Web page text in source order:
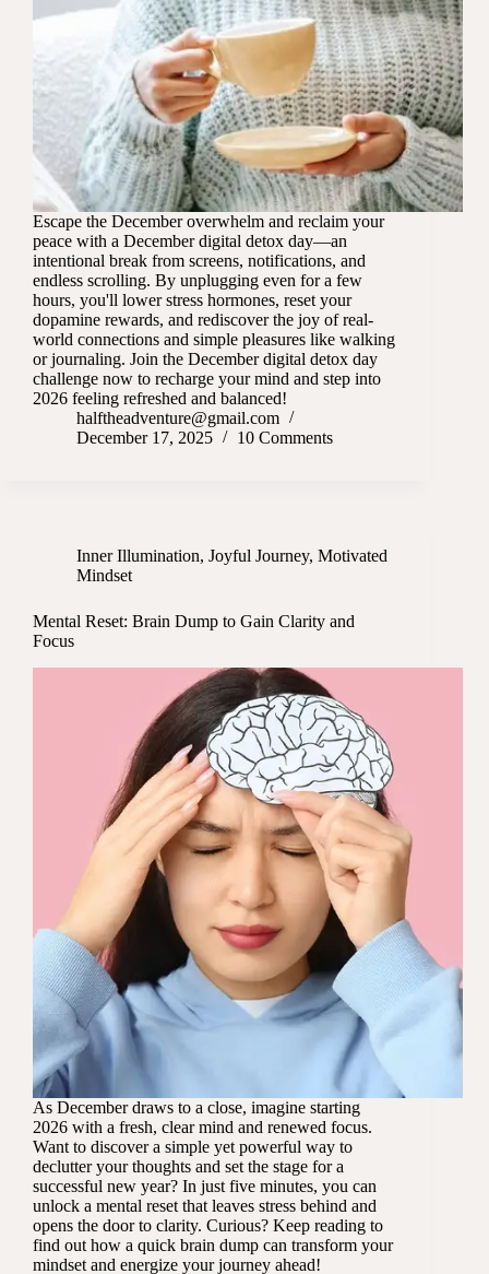
Escape the December overwhelm and reclaim your
peace with a December digital detox day—an
intentional break from screens, notifications, and
endless scrolling. By unplugging even for a few
hours, you'll lower stress hormones, reset your
dopamine rewards, and rediscover the joy of real-
world connections and simple pleasures like walking
or journaling. Join the December digital detox day
challenge now to recharge your mind and step into
2026 feeling refreshed and balanced!
halftheadventure@gmail.com
December 17, 2025
10 Comments
Inner Illumination, Joyful Journey, Motivated
Mindset
Mental Reset: Brain Dump to Gain Clarity and
Focus
As December draws to a close, imagine starting
2026 with a fresh, clear mind and renewed focus.
Want to discover a simple yet powerful way to
declutter your thoughts and set the stage for a
successful new year? In just five minutes, you can
unlock a mental reset that leaves stress behind and
opens the door to clarity. Curious? Keep reading to
find out how a quick brain dump can transform your
mindset and energize your journey ahead!